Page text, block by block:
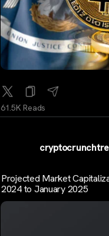
61.5K Reads
Projected Market
2024 to January 2025